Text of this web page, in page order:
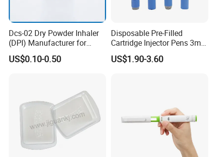
Dcs-02 Dry Powder Inhaler
(DPI) Manufacturer for
Asma and Copd Treatment,
Capsule Type Dry Powder
US$0.10-0.50
Disposable Pre-Filled
Cartridge Injector Pens 3ml
for Peptides Injection Pen
US$1.90-3.60